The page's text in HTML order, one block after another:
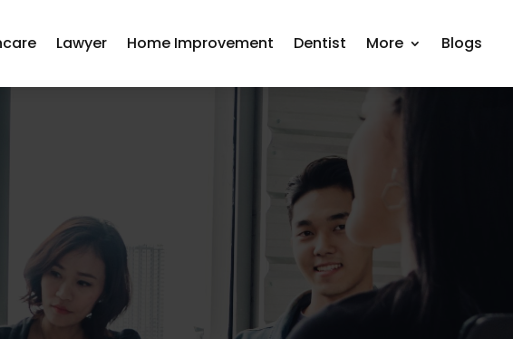
Lawyer Home Improvement Dentist More Blogs